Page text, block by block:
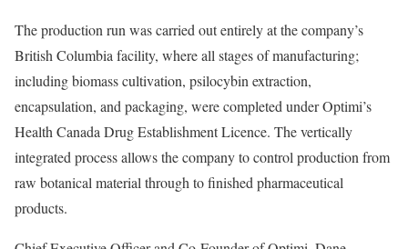
The production run was carried out entirely at the company’s
British Columbia facility, where all stages of manufacturing;
including biomass cultivation, psilocybin extraction,
encapsulation, and packaging, were completed under Optimi’s
Health Canada Drug Establishment Licence. The vertically
integrated process allows the company to control production from
raw botanical material through to finished pharmaceutical
products.